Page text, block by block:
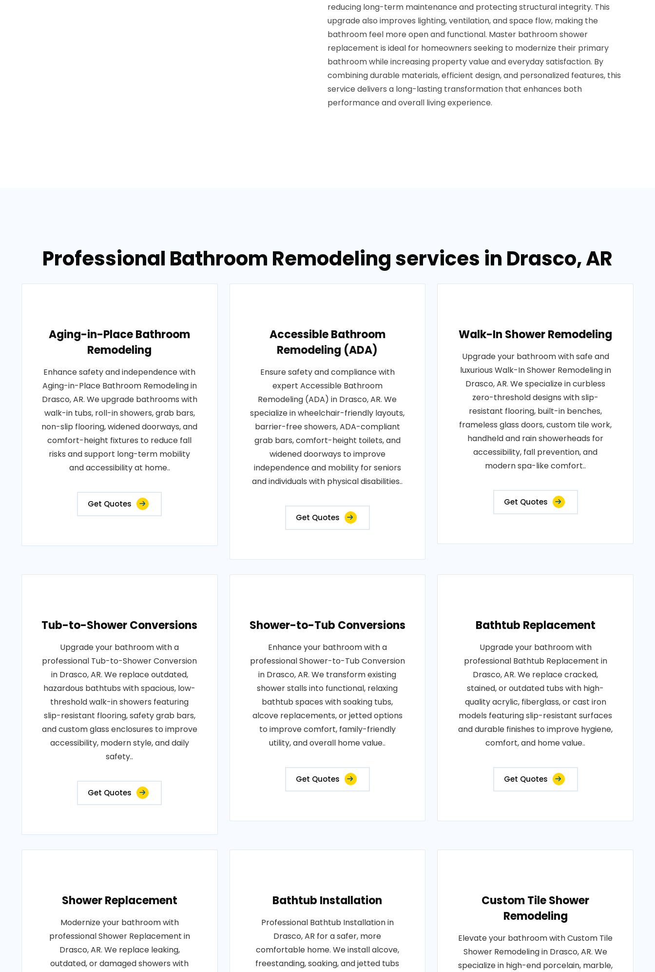
reducing long-term maintenance and protecting structural integrity. This
upgrade also improves lighting, ventilation, and space flow, making the
bathroom feel more open and functional. Master bathroom shower
replacement is ideal for homeowners seeking to modernize their primary
bathroom while increasing property value and everyday satisfaction. By
combining durable materials, efficient design, and personalized features, this
service delivers a long-lasting transformation that enhances both
performance and overall living experience.
Professional Bathroom Remodeling services in Drasco, AR
Aging-in-Place Bathroom
Remodeling
Enhance safety and independence with
Aging-in-Place Bathroom Remodeling in
Drasco, AR. We upgrade bathrooms with
walk-in tubs, roll-in showers, grab bars,
non-slip flooring, widened doorways, and
comfort-height fixtures to reduce fall
risks and support long-term mobility
and accessibility at home..
Get Quotes
Accessible Bathroom
Remodeling (ADA)
Ensure safety and compliance with
expert Accessible Bathroom
Remodeling (ADA) in Drasco, AR. We
specialize in wheelchair-friendly layouts,
barrier-free showers, ADA-compliant
grab bars, comfort-height toilets, and
widened doorways to improve
independence and mobility for seniors
and individuals with physical disabilities..
Get Quotes
Walk-In Shower Remodeling
Upgrade your bathroom with safe and
luxurious Walk-In Shower Remodeling in
Drasco, AR. We specialize in curbless
zero-threshold designs with slip-
resistant flooring, built-in benches,
frameless glass doors, custom tile work,
handheld and rain showerheads for
accessibility, fall prevention, and
modern spa-like comfort..
Get Quotes
Tub-to-Shower Conversions
Upgrade your bathroom with a
professional Tub-to-Shower Conversion
in Drasco, AR. We replace outdated,
hazardous bathtubs with spacious, low-
threshold walk-in showers featuring
slip-resistant flooring, safety grab bars,
and custom glass enclosures to improve
accessibility, modern style, and daily
safety..
Get Quotes
Shower-to-Tub Conversions
Enhance your bathroom with a
professional Shower-to-Tub Conversion
in Drasco, AR. We transform existing
shower stalls into functional, relaxing
bathtub spaces with soaking tubs,
alcove replacements, or jetted options
to improve comfort, family-friendly
utility, and overall home value..
Get Quotes
Bathtub Replacement
Upgrade your bathroom with
professional Bathtub Replacement in
Drasco, AR. We replace cracked,
stained, or outdated tubs with high-
quality acrylic, fiberglass, or cast iron
models featuring slip-resistant surfaces
and durable finishes to improve hygiene,
comfort, and home value..
Get Quotes
Shower Replacement
Modernize your bathroom with
professional Shower Replacement in
Drasco, AR. We replace leaking,
outdated, or damaged showers with
Bathtub Installation
Professional Bathtub Installation in
Drasco, AR for a safer, more
comfortable home. We install alcove,
freestanding, soaking, and jetted tubs
Custom Tile Shower
Remodeling
Elevate your bathroom with Custom Tile
Shower Remodeling in Drasco, AR. We
specialize in high-end porcelain, marble,